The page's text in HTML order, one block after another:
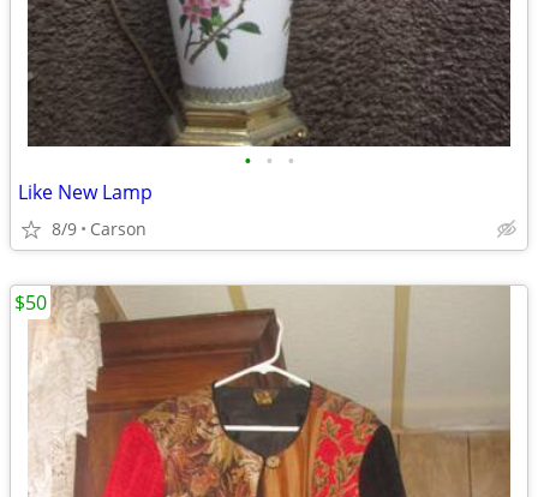
• • •
Like New Lamp
8/9 Carson
$50